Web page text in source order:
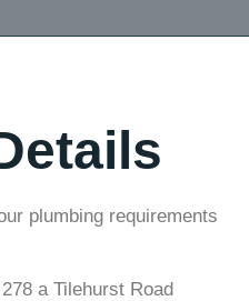
plumbing requirements
278 a Tilehurst Road